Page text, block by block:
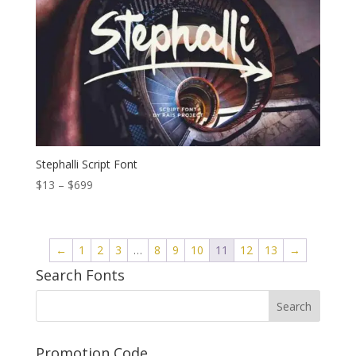
Stephalli Script Font
$13 – $699Price
through
$699
← 1 2 3 … 8 9 10 11 12 13 →
Search Fonts